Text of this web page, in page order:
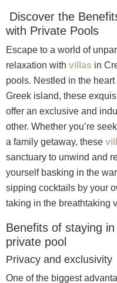
Discover the
with Private Pools
Escape to a world of
relaxation with villas in
pools. Nestled in the
Greek island, these
offer an exclusive and
other. Whether you’re
a family getaway, these
sanctuary to unwind and
yourself basking in the
sipping cocktails by your
taking in the breathtaking
Benefits of staying
private pool
Privacy and exclusivity
One of the biggest